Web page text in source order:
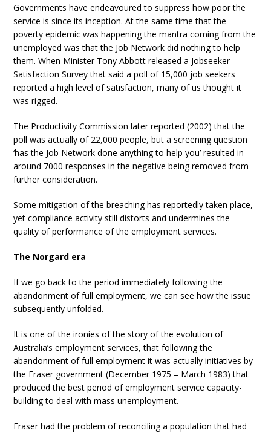
Governments have endeavoured to suppress how poor the
service is since its inception. At the same time that the
poverty epidemic was happening the mantra coming from the
unemployed was that the Job Network did nothing to help
them. When Minister Tony Abbott released a Jobseeker
Satisfaction Survey that said a poll of 15,000 job seekers
reported a high level of satisfaction, many of us thought it
was rigged.
The Productivity Commission later reported (2002) that the
poll was actually of 22,000 people, but a screening question
‘has the Job Network done anything to help you’ resulted in
around 7000 responses in the negative being removed from
further consideration.
Some mitigation of the breaching has reportedly taken place,
yet compliance activity still distorts and undermines the
quality of performance of the employment services.
The Norgard era
If we go back to the period immediately following the
abandonment of full employment, we can see how the issue
subsequently unfolded.
It is one of the ironies of the story of the evolution of
Australia’s employment services, that following the
abandonment of full employment it was actually initiatives by
the Fraser government (December 1975 – March 1983) that
produced the best period of employment service capacity-
building to deal with mass unemployment.
Fraser had the problem of reconciling a population that had